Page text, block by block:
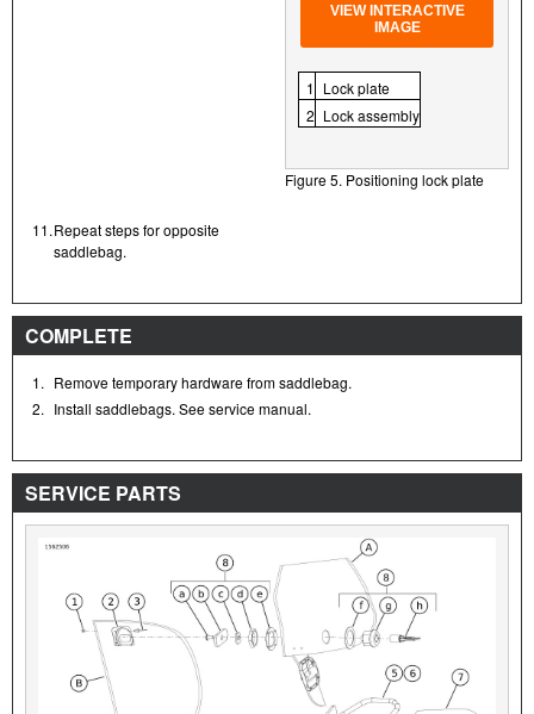
VIEW INTERACTIVE
IMAGE
1 Lock plate
2 Lock assembly
Figure 5. Positioning lock plate
11.Repeat steps for opposite
saddlebag.
COMPLETE
1. Remove temporary hardware from saddlebag.
2. Install saddlebags. See service manual.
SERVICE PARTS